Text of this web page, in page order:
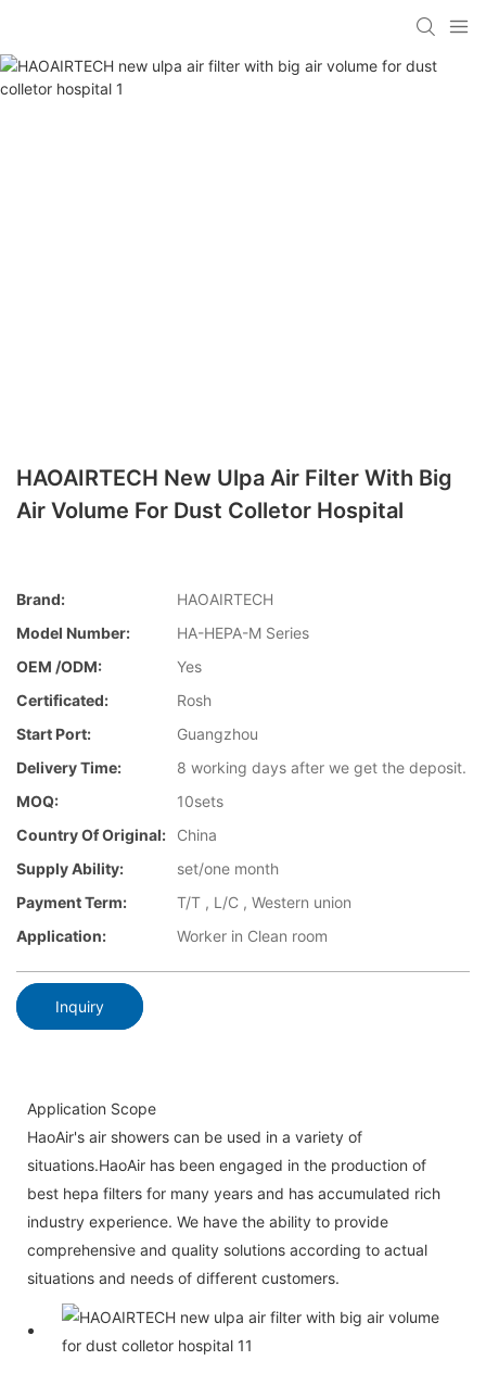
HAOAIRTECH New Ulpa Air Filter With Big
Air Volume For Dust Colletor Hospital
Brand:
HAOAIRTECH
Model Number:
HA-HEPA-M Series
OEM /ODM:
Yes
Certificated:
Rosh
Start Port:
Guangzhou
Delivery Time:
8 working days after we get the deposit.
MOQ:
10sets
Country Of Original:
China
Supply Ability:
set/one month
Payment Term:
T/T , L/C , Western union
Application:
Worker in Clean room
Inquiry
Application Scope
HaoAir's air showers can be used in a variety of
situations.HaoAir has been engaged in the production of
best hepa filters for many years and has accumulated rich
industry experience. We have the ability to provide
comprehensive and quality solutions according to actual
situations and needs of different customers.